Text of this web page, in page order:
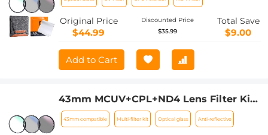
Bag Nano-Klear
Original Price
$44.99
Discounted Price
$35.99
Total Save
$9.00
Add to Cart
43mm MCUV+CPL+ND4 Lens Filter Kit
with Lens Cleaning Cloth and Filter
Bag Nano-Klear
43mm compatible Multi-filter kit Optical glass Anti-reflective